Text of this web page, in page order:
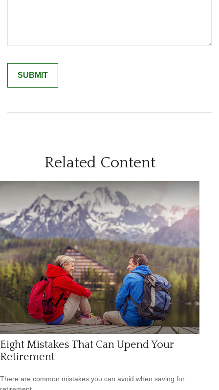
Related Content
Eight Mistakes That Can Upend Your
Retirement
There are common mistakes you can avoid when saving for